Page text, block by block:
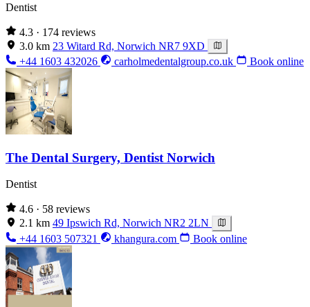
Dentist
4.3 · 174 reviews
3.0 km 23 Witard Rd, Norwich NR7 9XD
+44 1603 432026
carholmedentalgroup.co.uk Book online
The Dental Surgery, Dentist Norwich
Dentist
4.6 · 58 reviews
2.1 km 49 Ipswich Rd, Norwich NR2 2LN
+44 1603 507321
khangura.com Book online